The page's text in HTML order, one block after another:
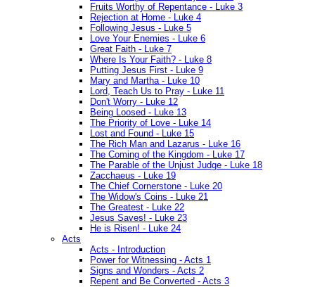
Fruits Worthy of Repentance - Luke 3
Rejection at Home - Luke 4
Following Jesus - Luke 5
Love Your Enemies - Luke 6
Great Faith - Luke 7
Where Is Your Faith? - Luke 8
Putting Jesus First - Luke 9
Mary and Martha - Luke 10
Lord, Teach Us to Pray - Luke 11
Don't Worry - Luke 12
Being Loosed - Luke 13
The Priority of Love - Luke 14
Lost and Found - Luke 15
The Rich Man and Lazarus - Luke 16
The Coming of the Kingdom - Luke 17
The Parable of the Unjust Judge - Luke 18
Zacchaeus - Luke 19
The Chief Cornerstone - Luke 20
The Widow's Coins - Luke 21
The Greatest - Luke 22
Jesus Saves! - Luke 23
He is Risen! - Luke 24
Acts
Acts - Introduction
Power for Witnessing - Acts 1
Signs and Wonders - Acts 2
Repent and Be Converted - Acts 3